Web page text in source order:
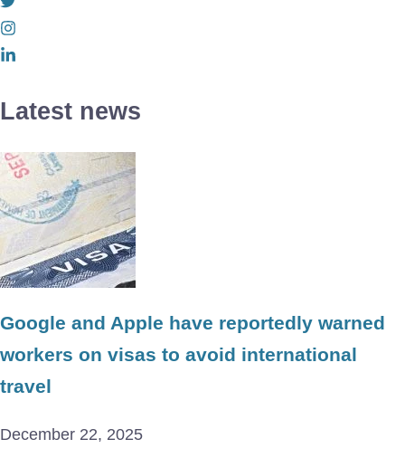
Latest news
Google and Apple have reportedly warned
workers on visas to avoid international
travel
December 22, 2025